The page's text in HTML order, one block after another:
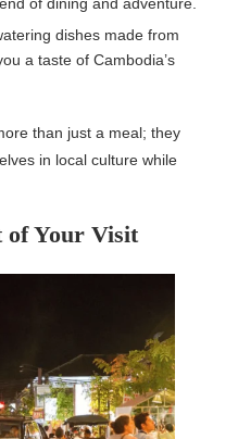
dishes made from
a taste of Cambodia’s
than just a meal; they
in local culture while
of Your Visit